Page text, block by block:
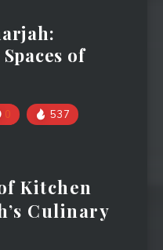
of
0 537
Kitchen
Culinary